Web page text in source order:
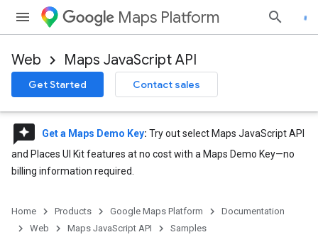
Maps Platform
Web Maps JavaScript API
Get Started Contact sales
reviews Get a Maps Demo Key: Try out select Maps JavaScript API
and Places UI Kit features at no cost with a Maps Demo Key—no
billing information required.
Home Products Google Maps Platform
Documentation
Web
Maps JavaScript API Samples